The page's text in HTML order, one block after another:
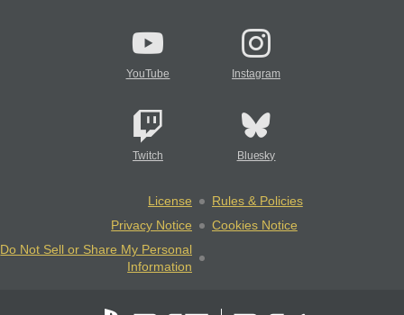
YouTube Instagram
Twitch Bluesky
License
Rules & Policies
Privacy Notice
Cookies Notice
Do Not Sell or Share My Personal
Information